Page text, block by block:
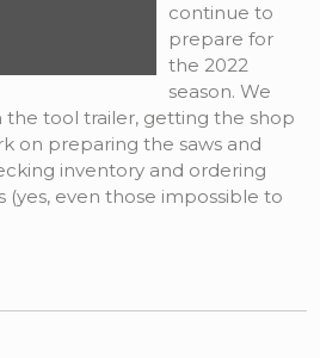
continue to
prepare for
the 2022
season. We
the tool trailer, getting the shop
on preparing the saws and
inventory and ordering
(yes, even those impossible to